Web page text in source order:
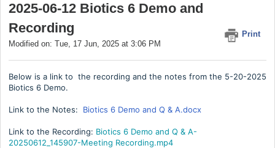
2025-06-12 Biotics 6 Demo and
Recording
Print
Modified on: Tue, 17 Jun, 2025 at 3:06 PM
Below is a link to the recording and the notes from the 5-20-2025
Biotics 6 Demo.
Link to the Notes: Biotics 6 Demo and Q & A.docx
Link to the Recording: Biotics 6 Demo and Q & A-
20250612_145907-Meeting Recording.mp4